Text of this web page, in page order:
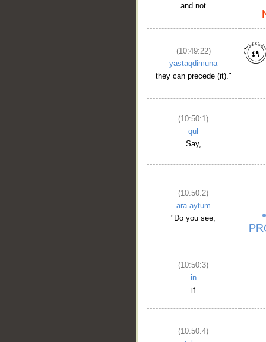
and not
(10:49:22)
yastaqdimūna
they can precede (it)."
(10:50:1)
qul
Say,
(10:50:2)
ara-aytum
"Do you see,
(10:50:3)
in
if
(10:50:4)